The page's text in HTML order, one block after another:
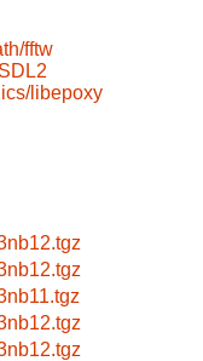
fftw
libepoxy